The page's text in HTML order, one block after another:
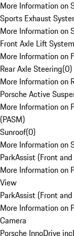
More Information on
Sports Exhaust
More Information on
Front Axle Lift System
More Information on
Rear Axle Steering(0)
More Information on
Porsche Active
More Information on
(PASM)
Sunroof(0)
More Information on
ParkAssist (Front
More Information on
View
ParkAssist (Front
More Information on
Camera
Porsche InnoDrive